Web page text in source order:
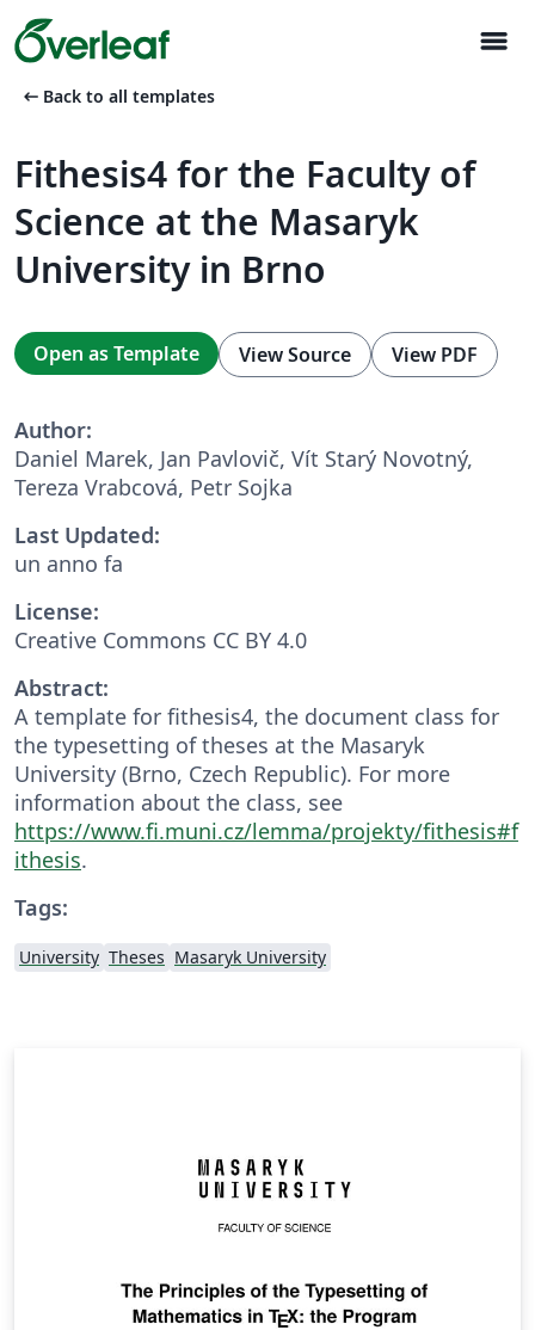
menu
arrow_left_alt Back to all templates
Fithesis4 for the Faculty of
Science at the Masaryk
University in Brno
Open as Template View Source View PDF
Author:
Daniel Marek, Jan Pavlovič, Vít Starý Novotný,
Tereza Vrabcová, Petr Sojka
Last Updated:
un anno fa
License:
Creative Commons CC BY 4.0
Abstract:
A template for fithesis4, the document class for
the typesetting of theses at the Masaryk
University (Brno, Czech Republic). For more
information about the class, see
https://www.fi.muni.cz/lemma/projekty/fithesis#f
ithesis.
Tags:
University Theses Masaryk University